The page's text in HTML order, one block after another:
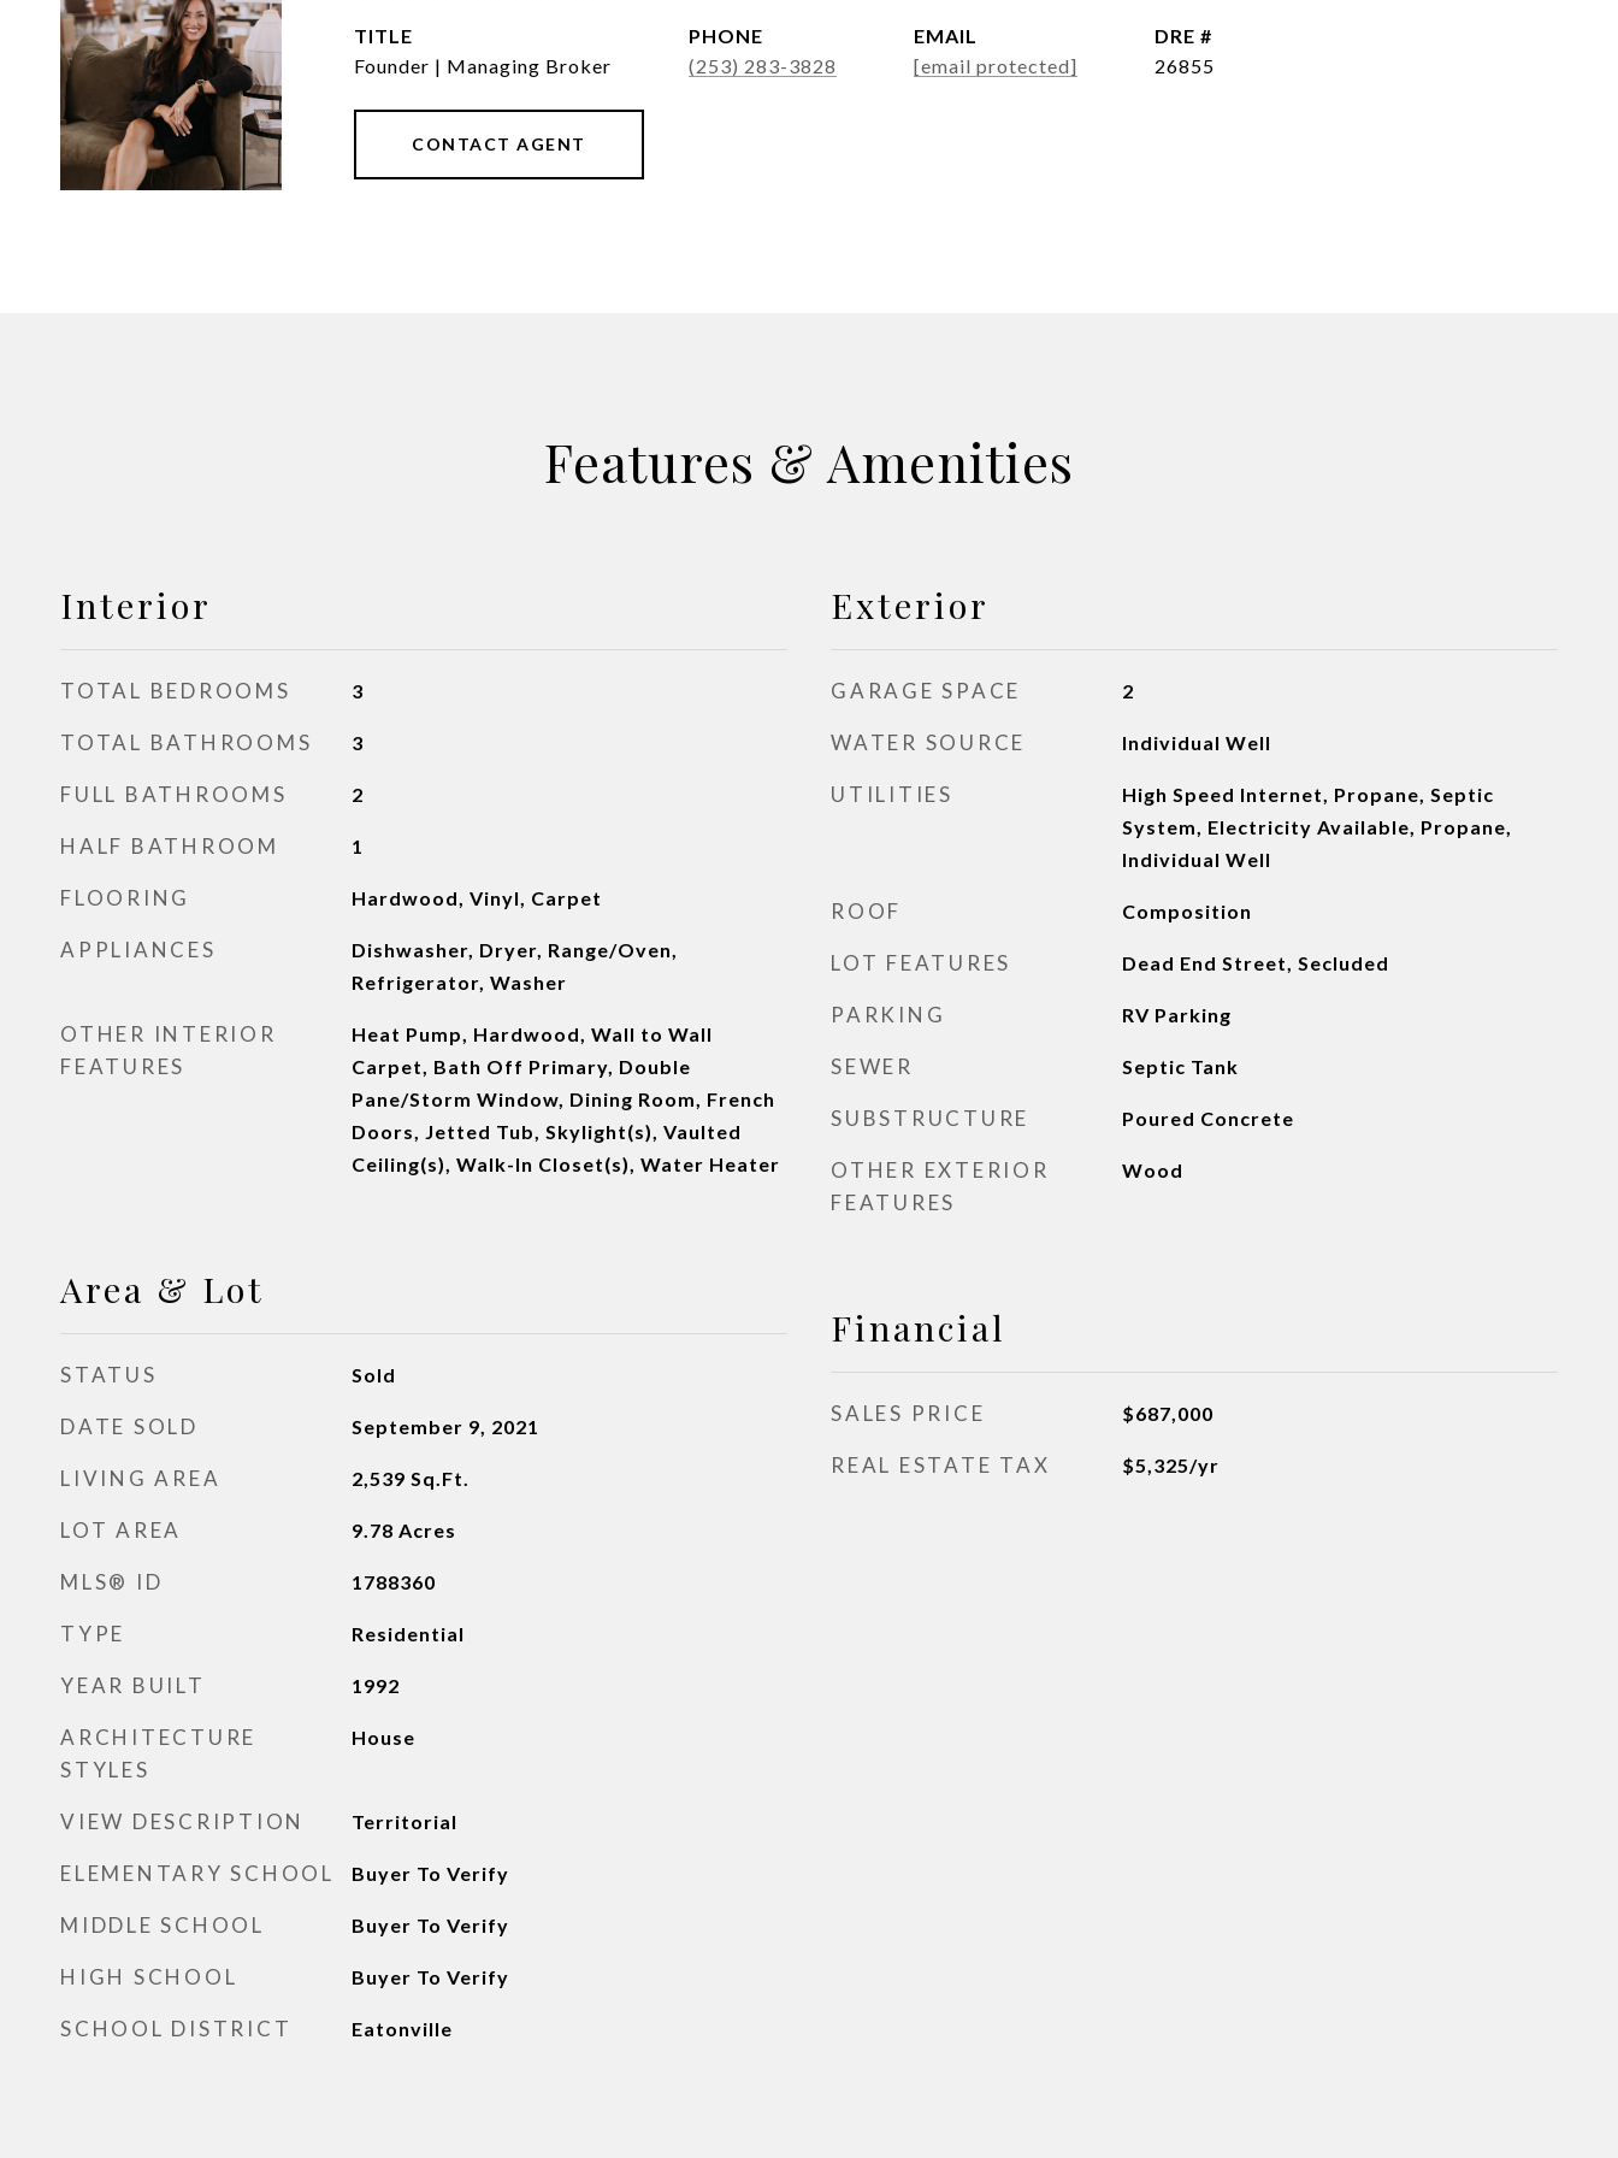
TITLE
Founder | Managing Broker
PHONE
(253) 283-3828
EMAIL
[email protected]
DRE #
26855
CONTACT AGENT
Features & Amenities
Interior
TOTAL BEDROOMS 3
TOTAL BATHROOMS 3
FULL BATHROOMS 2
HALF BATHROOM 1
FLOORING Hardwood, Vinyl, Carpet
APPLIANCES
Dishwasher, Dryer, Range/Oven,
Refrigerator, Washer
OTHER INTERIOR
FEATURES
Heat Pump, Hardwood, Wall to Wall
Carpet, Bath Off Primary, Double
Pane/Storm Window, Dining Room, French
Doors, Jetted Tub, Skylight(s), Vaulted
Ceiling(s), Walk-In Closet(s), Water Heater
Area & Lot
STATUS Sold
DATE SOLD September 9, 2021
LIVING AREA 2,539 Sq.Ft.
LOT AREA 9.78 Acres
MLS® ID 1788360
TYPE Residential
YEAR BUILT 1992
ARCHITECTURE
STYLES
House
VIEW DESCRIPTION Territorial
ELEMENTARY SCHOOL Buyer To Verify
MIDDLE SCHOOL Buyer To Verify
HIGH SCHOOL Buyer To Verify
SCHOOL DISTRICT Eatonville
Exterior
GARAGE SPACE 2
WATER SOURCE Individual Well
UTILITIES
High Speed Internet, Propane, Septic
System, Electricity Available, Propane,
Individual Well
ROOF Composition
LOT FEATURES Dead End Street, Secluded
PARKING RV Parking
SEWER Septic Tank
SUBSTRUCTURE Poured Concrete
OTHER EXTERIOR
FEATURES
Wood
Financial
SALES PRICE $687,000
REAL ESTATE TAX $5,325/yr